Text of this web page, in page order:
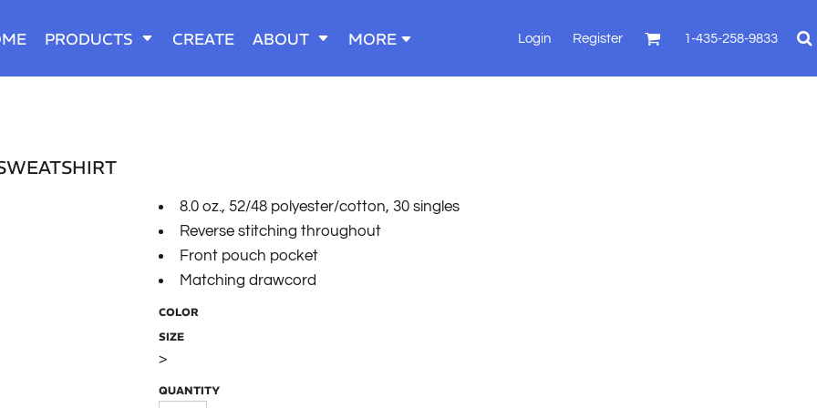
PRODUCTS CREATE ABOUT MORE Login Register 1-435-258-9833
8.0 oz., 52/48 polyester/cotton, 30 singles
Reverse stitching throughout
Front pouch pocket
Matching drawcord
COLOR
SIZE
>
QUANTITY